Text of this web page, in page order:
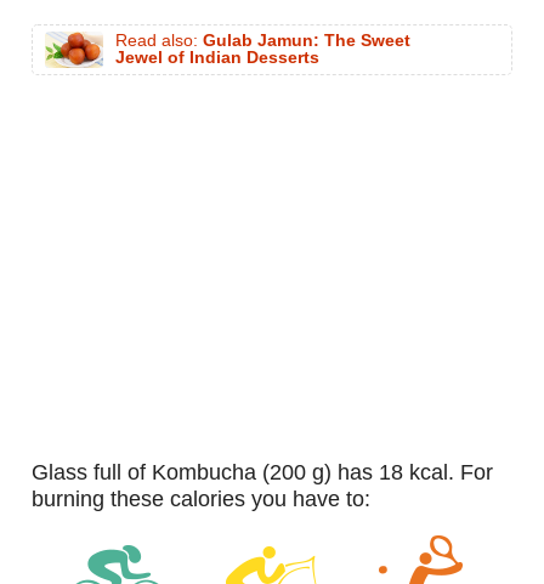
Read also: Gulab Jamun: The Sweet
Jewel of Indian Desserts
glass full of Kombucha (200 g) has 18 kcal. For
burning these calories you have to: